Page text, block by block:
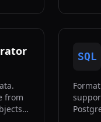
from
SQL